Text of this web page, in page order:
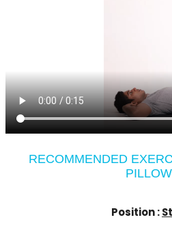
RECOMMENDED
Position :